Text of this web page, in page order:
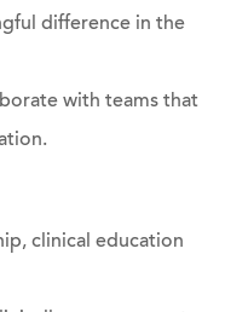
difference in the
with teams that
clinical education